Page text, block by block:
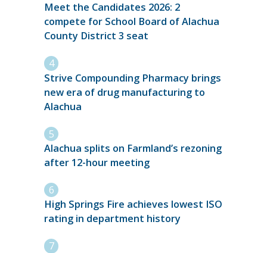
Meet the Candidates 2026: 2
compete for School Board of Alachua
County District 3 seat
Strive Compounding Pharmacy brings
new era of drug manufacturing to
Alachua
Alachua splits on Farmland’s rezoning
after 12-hour meeting
High Springs Fire achieves lowest ISO
rating in department history